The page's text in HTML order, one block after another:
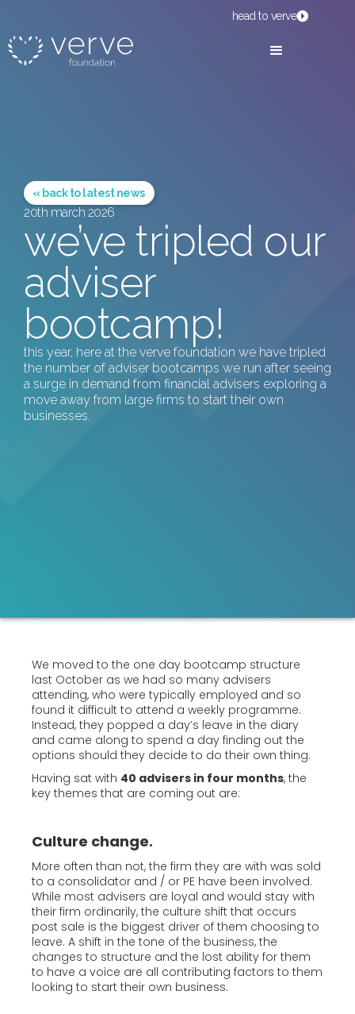
head to verve
« back to latest news
20th march 2026
we’ve tripled our
adviser
bootcamp!
this year, here at the verve foundation we have tripled
the number of adviser bootcamps we run after seeing
a surge in demand from financial advisers exploring a
move away from large firms to start their own
businesses.
We moved to the one day bootcamp structure
last October as we had so many advisers
attending, who were typically employed and so
found it difficult to attend a weekly programme.
Instead, they popped a day’s leave in the diary
and came along to spend a day finding out the
options should they decide to do their own thing.
Having sat with 40 advisers in four months, the
key themes that are coming out are:
Culture change.
More often than not, the firm they are with was sold
to a consolidator and / or PE have been involved.
While most advisers are loyal and would stay with
their firm ordinarily, the culture shift that occurs
post sale is the biggest driver of them choosing to
leave. A shift in the tone of the business, the
changes to structure and the lost ability for them
to have a voice are all contributing factors to them
looking to start their own business.